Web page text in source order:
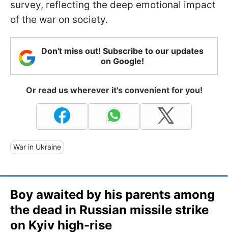
survey, reflecting the deep emotional impact
of the war on society.
Don't miss out! Subscribe to our updates
on Google!
Or read us wherever it's convenient for you!
War in Ukraine
Boy awaited by his parents among
the dead in Russian missile strike
on Kyiv high-rise